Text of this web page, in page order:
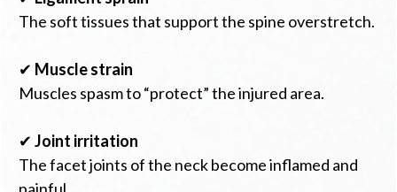
The soft tissues that support the spine overstretch.
✔ Muscle strain
Muscles spasm to “protect” the injured area.
✔ Joint irritation
The facet joints of the neck become inflamed and